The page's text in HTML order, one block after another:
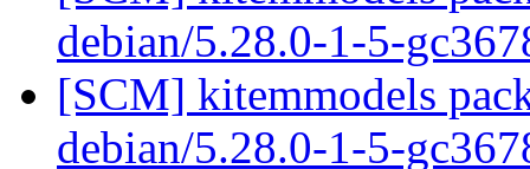
debian/5.28.0-1-5-
[SCM] kitemmodels
debian/5.28.0-1-5-